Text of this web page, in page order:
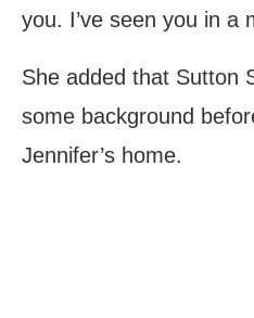
you. I’ve seen you in a
She added that Sutton
some background
Jennifer’s home.